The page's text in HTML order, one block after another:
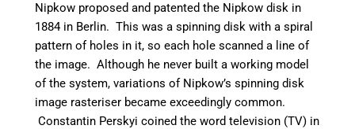
Nipkow proposed and patented the Nipkow disk in
1884 in Berlin. This was a spinning disk with a spiral
pattern of holes in it, so each hole scanned a line of
the image. Although he never built a working model
of the system, variations of Nipkow’s spinning disk
image rasteriser became exceedingly common.
Constantin Perskyi coined the word television (TV) in